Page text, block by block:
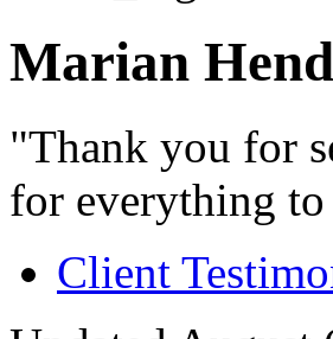
Marian
"Thank you for
for everything
Client